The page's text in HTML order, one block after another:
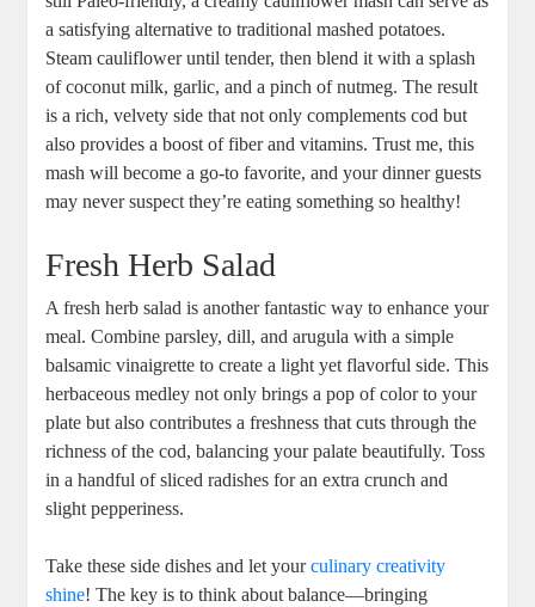
a satisfying alternative to traditional mashed potatoes.
Steam cauliflower until tender, then blend it with a splash
of coconut milk, garlic, and a pinch of nutmeg. The result
is a rich, velvety side that not only complements cod but
also provides a boost of fiber and vitamins. Trust me, this
mash will become a go-to favorite, and your dinner guests
may never suspect they’re eating something so healthy!
Fresh Herb Salad
A fresh herb salad is another fantastic way to enhance your
meal. Combine parsley, dill, and arugula with a simple
balsamic vinaigrette to create a light yet flavorful side. This
herbaceous medley not only brings a pop of color to your
plate but also contributes a freshness that cuts through the
richness of the cod, balancing your palate beautifully. Toss
in a handful of sliced radishes for an extra crunch and
slight pepperiness.
Take these side dishes and let yourculinary creativity
shine! The key is to think about balance—bringing